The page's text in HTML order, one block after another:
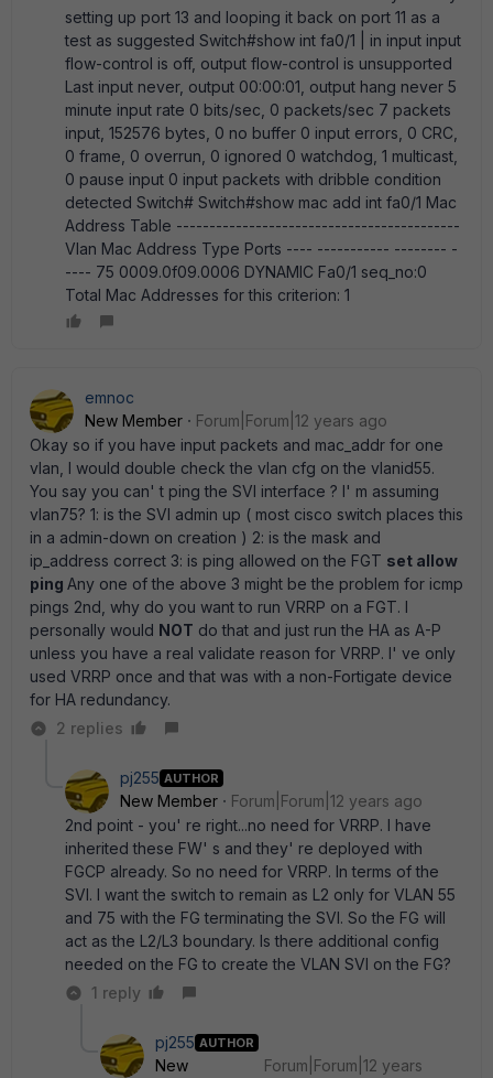
setting up port 13 and looping it back on port 11 as a
test as suggested Switch#show int fa0/1 | in input input
flow-control is off, output flow-control is unsupported
Last input never, output 00:00:01, output hang never 5
minute input rate 0 bits/sec, 0 packets/sec 7 packets
input, 152576 bytes, 0 no buffer 0 input errors, 0 CRC,
0 frame, 0 overrun, 0 ignored 0 watchdog, 1 multicast,
0 pause input 0 input packets with dribble condition
detected Switch# Switch#show mac add int fa0/1 Mac
Address Table -------------------------------------------
Vlan Mac Address Type Ports ---- ----------- -------- -
---- 75 0009.0f09.0006 DYNAMIC Fa0/1 seq_no:0
Total Mac Addresses for this criterion: 1
emnoc
New Member
Forum|Forum|12 years ago
Okay so if you have input packets and mac_addr for one
vlan, I would double check the vlan cfg on the vlanid55.
You say you can' t ping the SVI interface ? I' m assuming
vlan75? 1: is the SVI admin up ( most cisco switch places this
in a admin-down on creation ) 2: is the mask and
ip_address correct 3: is ping allowed on the FGT set allow
ping Any one of the above 3 might be the problem for icmp
pings 2nd, why do you want to run VRRP on a FGT. I
personally would NOT do that and just run the HA as A-P
unless you have a real validate reason for VRRP. I' ve only
used VRRP once and that was with a non-Fortigate device
for HA redundancy.
2 replies
pj255 AUTHOR
New Member
Forum|Forum|12 years ago
2nd point - you' re right...no need for VRRP. I have
inherited these FW' s and they' re deployed with
FGCP already. So no need for VRRP. In terms of the
SVI. I want the switch to remain as L2 only for VLAN 55
and 75 with the FG terminating the SVI. So the FG will
act as the L2/L3 boundary. Is there additional config
needed on the FG to create the VLAN SVI on the FG?
1 reply
pj255 AUTHOR
New
Forum|Forum|12 years